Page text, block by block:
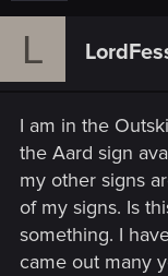
L
I am in the
the Aard sign
my other signs
of my signs. Is
something. I
came out many